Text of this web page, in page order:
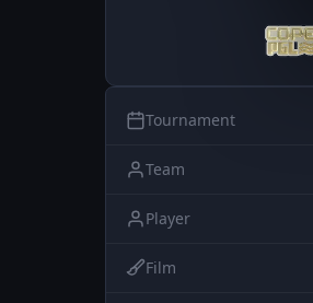
Tournament
Team
Player
Film